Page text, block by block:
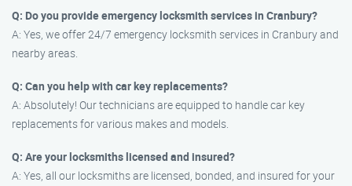
Q: Do you provide emergency locksmith services in Cranbury?
A: Yes, we offer 24/7 emergency locksmith services in Cranbury and
nearby areas.
Q: Can you help with car key replacements?
A: Absolutely! Our technicians are equipped to handle car key
replacements for various makes and models.
Q: Are your locksmiths licensed and insured?
A: Yes, all our locksmiths are licensed, bonded, and insured for your